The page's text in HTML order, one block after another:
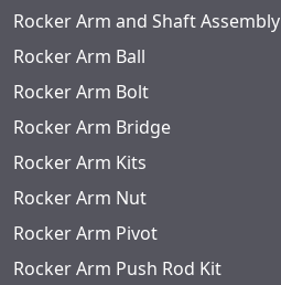
Rocker Arm and Shaft Assembly
Rocker Arm Ball
Rocker Arm Bolt
Rocker Arm Bridge
Rocker Arm Kits
Rocker Arm Nut
Rocker Arm Pivot
Rocker Arm Push Rod Kit